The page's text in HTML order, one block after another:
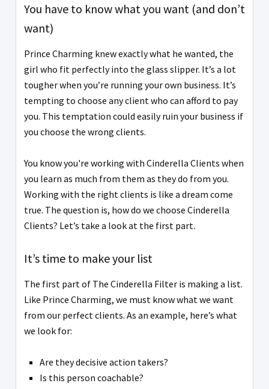
You have to know what you want (and don’t
want)
Prince Charming knew exactly what he wanted, the
girl who fit perfectly into the glass slipper. It’s a lot
tougher when you’re running your own business. It’s
tempting to choose any client who can afford to pay
you. This temptation could easily ruin your business if
you choose the wrong clients.
You know you're working with Cinderella Clients when
you learn as much from them as they do from you.
Working with the right clients is like a dream come
true. The question is, how do we choose Cinderella
Clients? Let’s take a look at the first part.
It’s time to make your list
The first part of The Cinderella Filter is making a list.
Like Prince Charming, we must know what we want
from our perfect clients. As an example, here’s what
we look for:
Are they decisive action takers?
Is this person coachable?